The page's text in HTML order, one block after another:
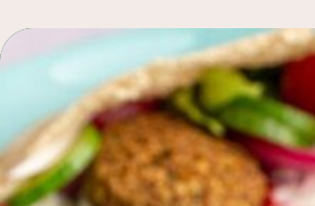
appetizers
VIEW 53 RECIPES